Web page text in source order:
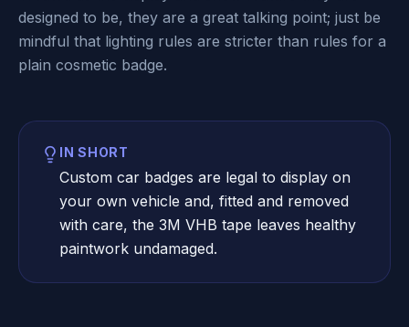
designed to be, they are a great talking point; just be
mindful that lighting rules are stricter than rules for a
plain cosmetic badge.
IN SHORT
Custom car badges are legal to display on
your own vehicle and, fitted and removed
with care, the 3M VHB tape leaves healthy
paintwork undamaged.